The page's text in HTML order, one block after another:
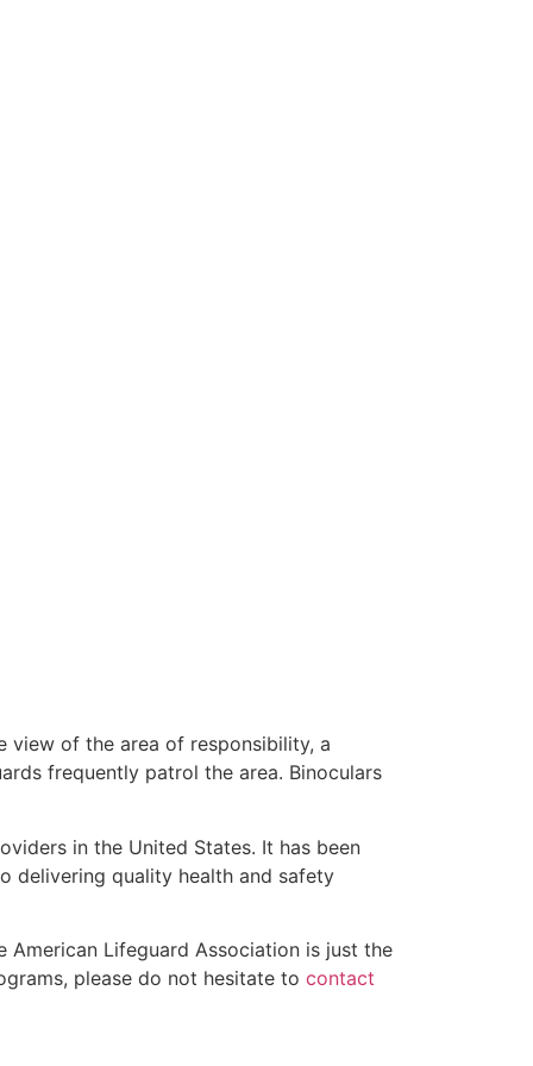
view of the area of responsibility, a
frequently patrol the area. Binoculars
in the United States. It has been
delivering quality health and safety
American Lifeguard Association is just the
please do not hesitate to contact